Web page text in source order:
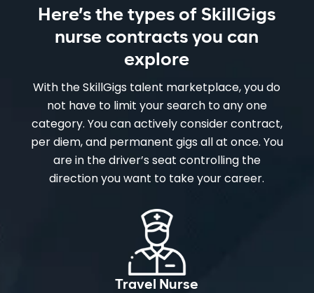
Here’s the types of SkillGigs
nurse contracts you can
explore
With the SkillGigs talent marketplace, you do
not have to limit your search to any one
category. You can actively consider contract,
per diem, and permanent gigs all at once. You
are in the driver’s seat controlling the
direction you want to take your career.
Travel Nurse